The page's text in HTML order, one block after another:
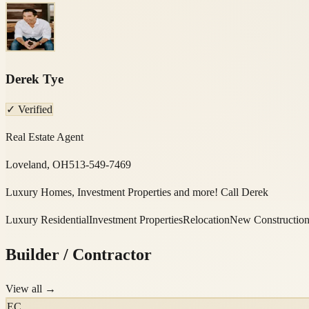
Derek Tye
✓ Verified
Real Estate Agent
Loveland, OH513-549-7469
Luxury Homes, Investment Properties and more! Call Derek
Luxury ResidentialInvestment PropertiesRelocationNew Construction
Builder / Contractor
View all →